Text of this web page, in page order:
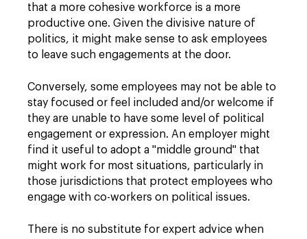
that a more cohesive workforce is a more
productive one. Given the divisive nature of
politics, it might make sense to ask employees
to leave such engagements at the door.
Conversely, some employees may not be able to
stay focused or feel included and/or welcome if
they are unable to have some level of political
engagement or expression. An employer might
find it useful to adopt a "middle ground" that
might work for most situations, particularly in
those jurisdictions that protect employees who
engage with co-workers on political issues.
There is no substitute for expert advice when